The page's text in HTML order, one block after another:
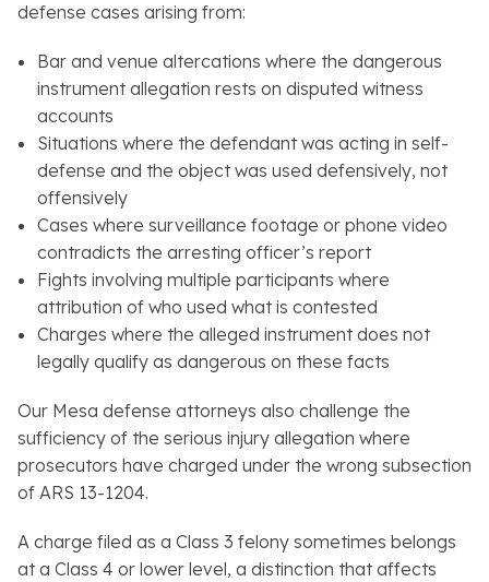
defense cases arising from:
Bar and venue altercations where the dangerous
instrument allegation rests on disputed witness
accounts
Situations where the defendant was acting in self-
defense and the object was used defensively, not
offensively
Cases where surveillance footage or phone video
contradicts the arresting officer’s report
Fights involving multiple participants where
attribution of who used what is contested
Charges where the alleged instrument does not
legally qualify as dangerous on these facts
Our Mesa defense attorneys also challenge the
sufficiency of the serious injury allegation where
prosecutors have charged under the wrong subsection
of ARS 13-1204.
A charge filed as a Class 3 felony sometimes belongs
at a Class 4 or lower level, a distinction that affects